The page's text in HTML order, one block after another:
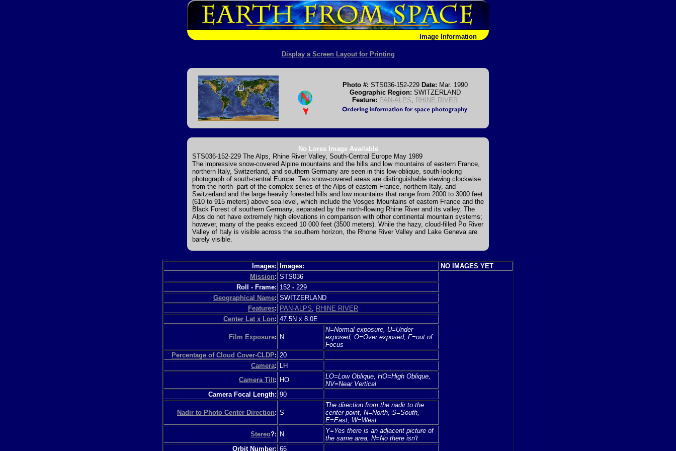
Image Information
Display a Screen Layout for Printing
Photo #: STS036-152-229 Date: Mar. 1990
Geographic Region: SWITZERLAND
Feature: PAN-ALPS RHINE RIVER
No Lores Image Available
STS036-152-229 The Alps, Rhine River Valley, South-Central Europe May 1989
The impressive snow-covered Alpine mountains and the hills and low mountains of eastern France,
northern Italy, Switzerland, and southern Germany are seen in this low-oblique, south-looking
photograph of south-central Europe. Two snow-covered areas are distinguishable viewing clockwise
from the north--part of the complex series of the Alps of eastern France, northern Italy, and
Switzerland and the large heavily forested hills and low mountains that range from 2000 to 3000 feet
(610 to 915 meters) above sea level, which include the Vosges Mountains of eastern France and the
Black Forest of southern Germany, separated by the north-flowing Rhine River and its valley. The
Alps do not have extremely high elevations in comparison with other continental mountain systems;
however, many of the peaks exceed 10 000 feet (3500 meters). While the hazy, cloud-filled Po River
Valley of Italy is visible across the southern horizon, the Rhone River Valley and Lake Geneva are
barely visible.
Images: Images:
NO IMAGES YET
Mission: STS036
Roll - Frame: 152 - 229
Geographical Name: SWITZERLAND
Features: PAN-ALPS
RHINE RIVER
Center Lat x Lon: 47.5N x 8.0E
Film Exposure: N
N=Normal exposure, U=Under
exposed, O=Over exposed, F=out of
Focus
Percentage of Cloud Cover-CLDP: 20
Camera:
LH
Camera Tilt: HO
LO=Low Oblique, HO=High Oblique,
NV=Near Vertical
Camera Focal Length: 90
Nadir to Photo Center Direction: S
The direction from the nadir to the
center point, N=North, S=South,
E=East, W=West
Stereo?: N
Y=Yes there is an adjacent picture of
the same area, N=No there isn't
Orbit Number: 66